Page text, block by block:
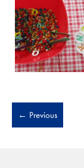
← Previous